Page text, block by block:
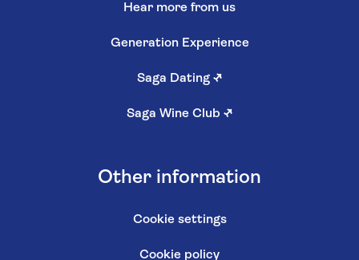
Hear more from us
Generation Experience
Saga Dating ↗
Saga Wine Club ↗
Other information
Cookie settings
Cookie policy